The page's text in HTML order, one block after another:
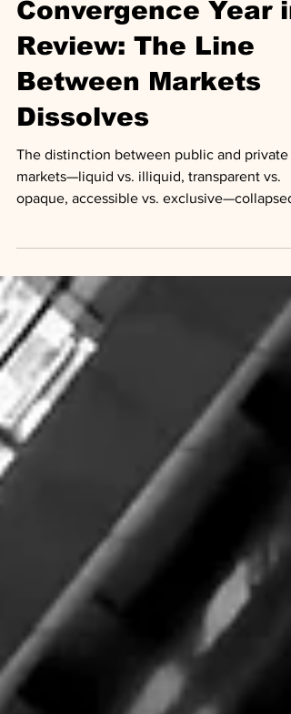
Convergence Year in
Review: The Line
Between Markets
Dissolves
The distinction between public and private
markets—liquid vs. illiquid, transparent vs.
in 2025. Apollo's Scott Kleinman called it
Nachmann described a "continuum"
the old binary. J.P. Morgan declared private
markets "essential infrastructure."
Infrastructure to trade private assets like
public securities is now being built. Retail
investors are gaining access to asset classes
once reserv